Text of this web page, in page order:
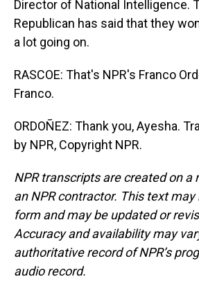
Director of National Intelligence.
Republican has said that they
a lot going on.
RASCOE: That's NPR's Franco
Franco.
ORDOÑEZ: Thank you, Ayesha.
by NPR, Copyright NPR.
NPR transcripts are created on a
an NPR contractor. This text
form and may be updated or
Accuracy and availability may
authoritative record of NPR’s
audio record.